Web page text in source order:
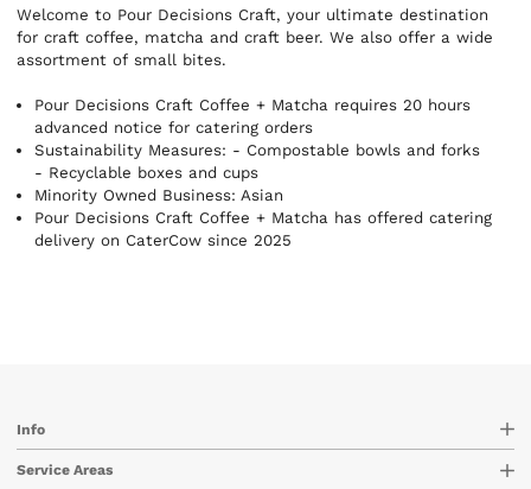
Welcome to Pour Decisions Craft, your ultimate destination
for craft coffee, matcha and craft beer. We also offer a wide
assortment of small bites.
Pour Decisions Craft Coffee + Matcha requires 20 hours
advanced notice for catering orders
Sustainability Measures: - Compostable bowls and forks
- Recyclable boxes and cups
Minority Owned Business: Asian
Pour Decisions Craft Coffee + Matcha has offered catering
delivery on CaterCow since 2025
Info
Service Areas